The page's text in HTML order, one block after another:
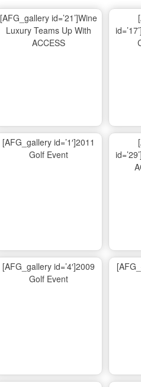
[AFG_gallery id=’21’]Wine
Luxury Teams Up With
ACCESS
[AFG_gallery id=’1′]2011
Golf Event
[AFG_gallery id=’4′]2009
Golf Event